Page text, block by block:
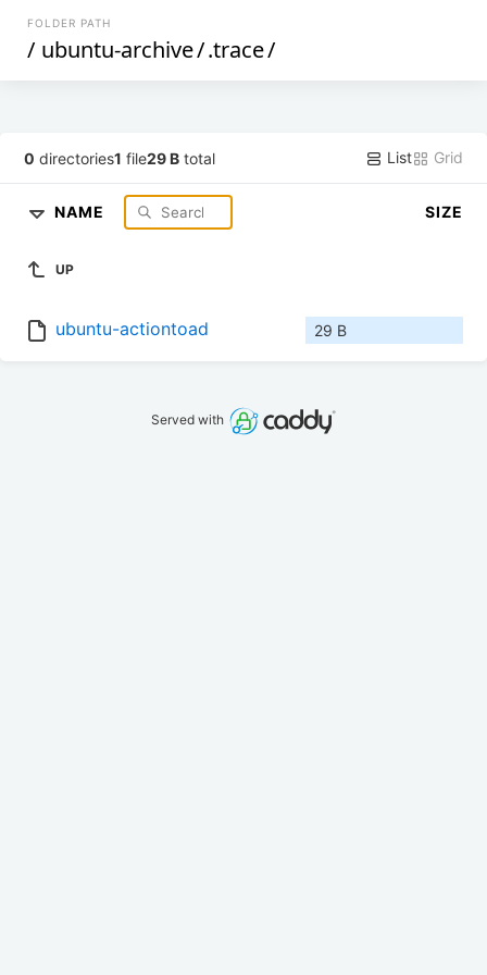
FOLDER PATH
/ ubuntu-archive/.trace/
0 directories1 file29 B total List Grid
NAME SIZE
UP
ubuntu-actiontoad 29 B
Served with